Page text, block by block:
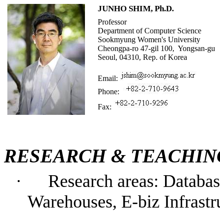
JUNHO SHIM, Ph.D.
Professor
Department ofComputer Science
Sookmyung Women'sUniversity
Cheongpa-ro 47-gil 100, Yongsan-gu
Seoul, 04310, Rep. ofKorea
Email:
Phone:
Fax:
RESEARCH &
· Research areas: D
Warehouses, E-biz